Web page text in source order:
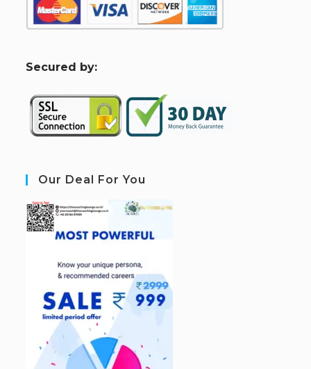
Secured by:
Our Deal For You